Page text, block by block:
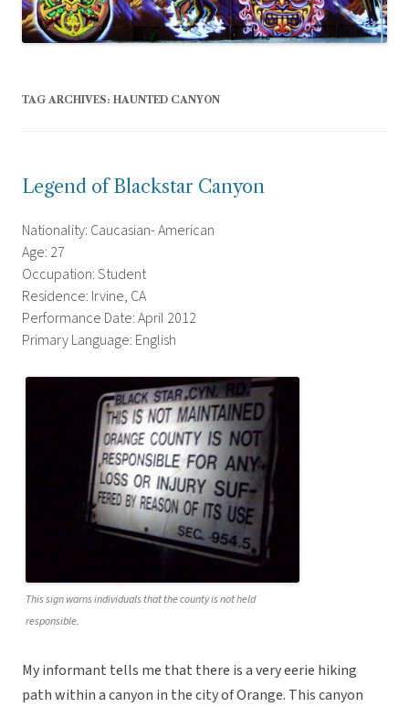
TAG ARCHIVES: HAUNTED CANYON
Legend of Blackstar Canyon
Nationality: Caucasian- American
Age: 27
Occupation: Student
Residence: Irvine, CA
Performance Date: April 2012
Primary Language: English
This sign warns individuals that the county is not held
responsible.
My informant tells me that there is a very eerie hiking
path within a canyon in the city of Orange. This canyon